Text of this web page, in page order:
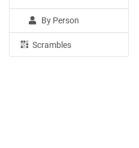
By Person
Scrambles